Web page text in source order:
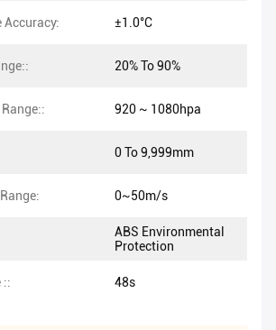
Accuracy: ±1.0°C
20% To 90%
920 ~ 1080hpa
0 To 9,999mm
0~50m/s
ABS Environmental
Protection
:: 48s